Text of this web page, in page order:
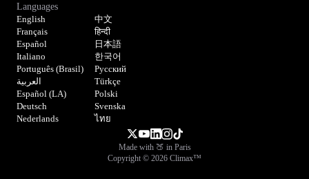
Languages
English
Français
Español
Italiano
Português (Brasil)
العربية
Español (LA)
Deutsch
Nederlands
中文
हिन्दी
日本語
한국어
Русский
Türkçe
Polski
Svenska
ไทย
Made with 🍑 in Paris
Copyright © 2026 Climax™